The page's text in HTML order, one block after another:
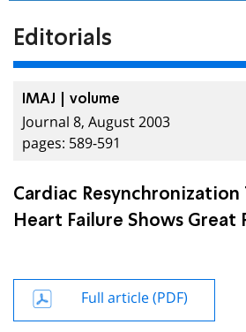
Editorials
IMAJ | volume
Journal 8, August 2003
pages: 589-591
Cardiac Resynchronization
Heart Failure Shows Great
Full article (PDF)